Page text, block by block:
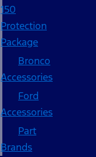
150
Protection
Package
Bronco
Accessories
Ford
Accessories
Part
Brands